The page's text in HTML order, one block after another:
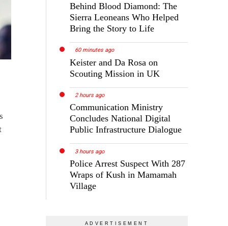
Behind Blood Diamond: The
Sierra Leoneans Who Helped
Bring the Story to Life
60 minutes ago
Keister and Da Rosa on
Scouting Mission in UK
2 hours ago
Communication Ministry
Concludes National Digital
Public Infrastructure Dialogue
3 hours ago
Police Arrest Suspect With 287
Wraps of Kush in Mamamah
Village